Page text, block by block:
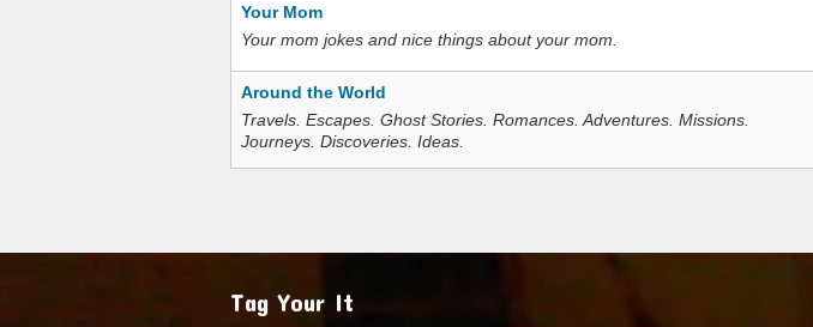
Your Mom
Your mom jokes and nice things about your mom.
Around the World
Travels. Escapes. Ghost Stories. Romances. Adventures. Missions.
Journeys. Discoveries. Ideas.
Tag Your It